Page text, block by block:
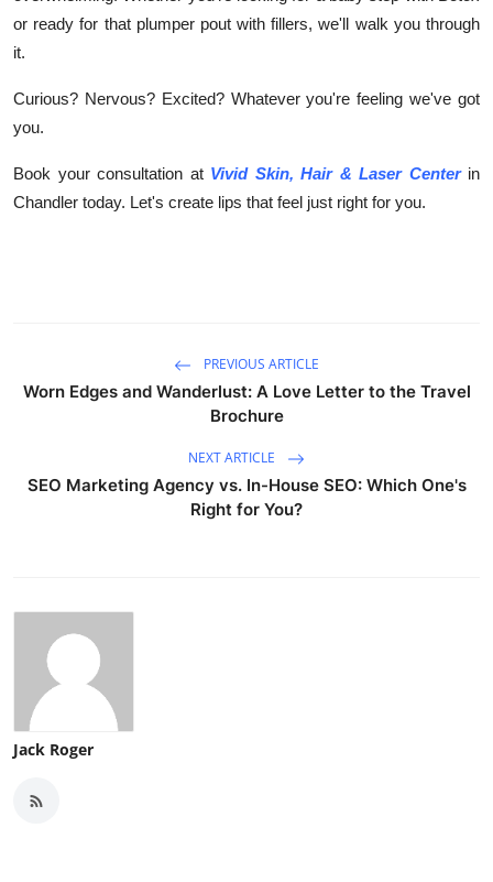
or ready for that plumper pout with fillers, we'll walk you through
it.
Curious? Nervous? Excited? Whatever you're feeling we've got
you.
Book your consultation at Vivid Skin, Hair & Laser Centerin
Chandler today. Let's create lips that feel just right for you.
PREVIOUS ARTICLE
Worn Edges and Wanderlust: A Love Letter to the Travel
Brochure
NEXT ARTICLE
SEO Marketing Agency vs. In-House SEO: Which One's
Right for You?
Jack Roger